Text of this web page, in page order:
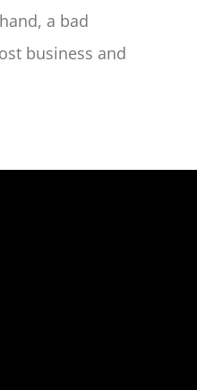
a bad
business and